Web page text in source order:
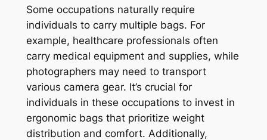
Some occupations naturally require
individuals to carry multiple bags. For
example, healthcare professionals often
carry medical equipment and supplies, while
photographers may need to transport
various camera gear. It’s crucial for
individuals in these occupations to invest in
ergonomic bags that prioritize weight
distribution and comfort. Additionally,